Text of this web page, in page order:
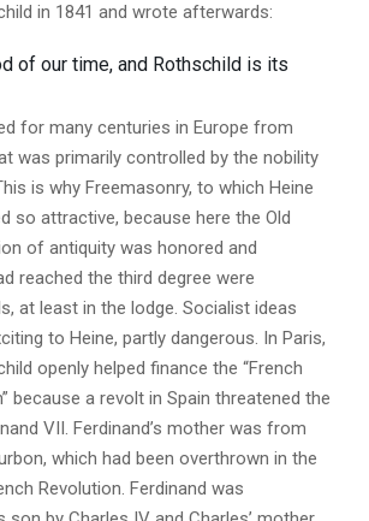
in 1841 and wrote afterwards:
of our time, and Rothschild is its
for many centuries in Europe from
was primarily controlled by the nobility
is why Freemasonry, to which Heine
so attractive, because here the Old
of antiquity was honored and
reached the third degree were
at least in the lodge. Socialist ideas
to Heine, partly dangerous. In Paris,
openly helped finance the “French
because a revolt in Spain threatened the
VII. Ferdinand’s mother was from
which had been overthrown in the
Revolution. Ferdinand was